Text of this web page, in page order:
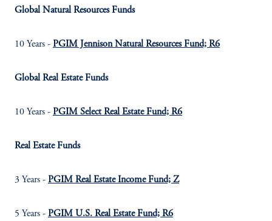
Global Natural Resources Funds
10 Years - PGIM Jennison Natural Resources Fund; R6
Global Real Estate Funds
10 Years - PGIM Select Real Estate Fund; R6
Real Estate Funds
3 Years - PGIM Real Estate Income Fund; Z
5 Years - PGIM U.S. Real Estate Fund; R6